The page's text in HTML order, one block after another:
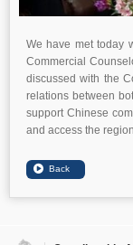
We have met today
Commercial
discussed with the
relations between
support Chinese
and access the